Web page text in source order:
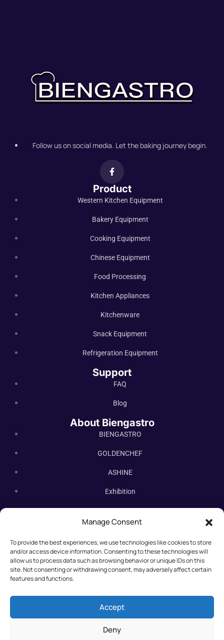
Manage Consent
To provide the best experiences, we use technologies like cookies to store
and/or access device information. Consenting to these technologies will
allow us to process data such as browsing behavior or unique IDs on this
site. Not consenting or withdrawing consent, may adversely affect certain
features and functions.
Accept
Deny
Follow us on social media. Let the baking journey begin.
Product
Western Kitchen Equipment
Bakery Equipment
Cooking Equipment
Chinese Equipment
Food Processing
Kitchen Appliances
Kitchenware
Snack Equipment
Refrigeration Equipment
Support
FAQ
Blog
About Biengastro
BIENGASTRO
GOLDENCHEF
ASHINE
Exhibition
Contact Us
Subscribe Newsletter
Subscribe our newsletter. New bakery equipment, hot deals,
straight to you.